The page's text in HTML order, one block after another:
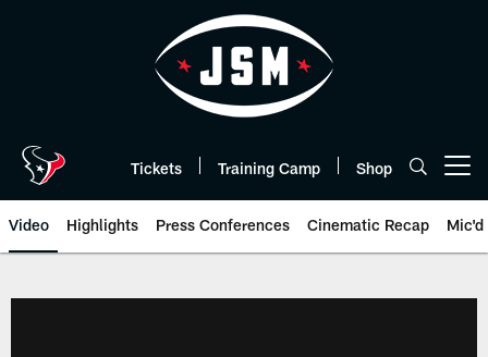
Tickets Training Camp Shop
Video Highlights Press Conferences Cinematic Recap Mic'd